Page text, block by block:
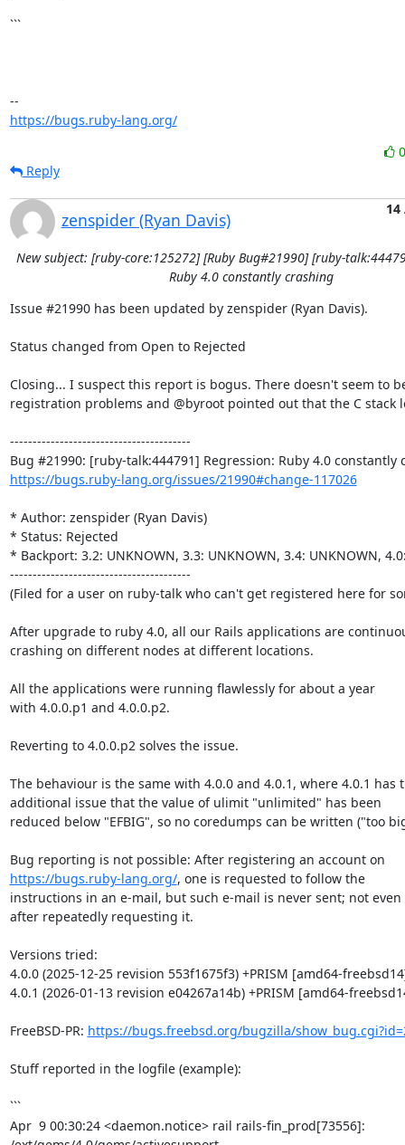
```
https://bugs.ruby-lang.org/
Reply
zenspider (Ryan Davis)
14
New subject: [ruby-core:125272] [Ruby Bug#21990] [ruby-
Ruby 4.0 constantly crashing
Issue #21990 has been updated by zenspider (Ryan Davis).
Status changed from Open to Rejected
Closing... I suspect this report is bogus. There doesn't seem to
registration problems and @byroot pointed out that the C stack
----------------------------------------
https://bugs.ruby-lang.org/issues/21990#change-117026
* Author: zenspider (Ryan Davis)
* Status: Rejected
* Backport: 3.2: UNKNOWN, 3.3: UNKNOWN, 3.4: UNKNOWN,
----------------------------------------
(Filed for a user on ruby-talk who can't get registered here for
After upgrade to ruby 4.0, all our Rails applications are
crashing on different nodes at different locations.
All the applications were running flawlessly for about a year
with 4.0.0.p1 and 4.0.0.p2.
Reverting to 4.0.0.p2 solves the issue.
The behaviour is the same with 4.0.0 and 4.0.1, where 4.0.1 has
additional issue that the value of ulimit "unlimited" has been
reduced below "EFBIG", so no coredumps can be written ("too
https://bugs.ruby-lang.org/, one is requested to follow the
instructions in an e-mail, but such e-mail is never sent; not even
after repeatedly requesting it.
Versions tried:
4.0.0 (2025-12-25 revision 553f1675f3) +PRISM [amd64-
4.0.1 (2026-01-13 revision e04267a14b) +PRISM [amd64-
FreeBSD-PR: https://bugs.freebsd.org/bugzilla/
Stuff reported in the logfile (example):
```
Apr  9 00:30:24 <daemon.notice> rail rails-fin_prod[73556]: